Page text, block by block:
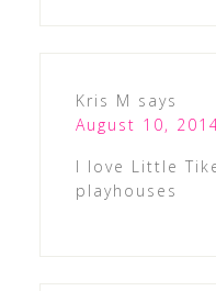
Kris M says
August 10,
I love Little
playhouses